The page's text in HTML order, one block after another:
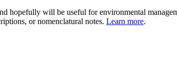
hopefully will be useful for environmental
or nomenclatural notes. Learn more.